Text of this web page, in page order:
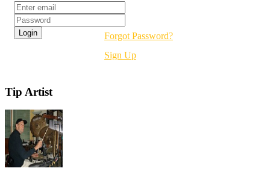
Forgot Password?
Sign Up
Tip Artist